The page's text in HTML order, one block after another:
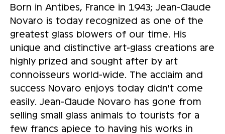
Born in Antibes, France in 1943; Jean-Claude
Novaro is today recognized as one of the
greatest glass blowers of our time. His
unique and distinctive art-glass creations are
highly prized and sought after by art
connoisseurs world-wide. The acclaim and
success Novaro enjoys today didn't come
easily. Jean-Claude Novaro has gone from
selling small glass animals to tourists for a
few francs apiece to having his works in